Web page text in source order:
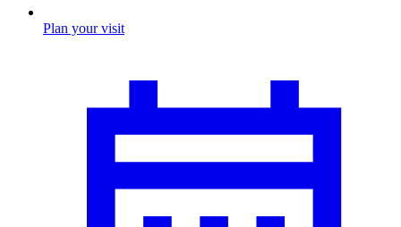
Plan your visit